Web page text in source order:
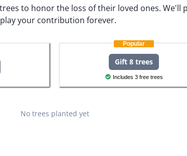
trees to honor the loss of their loved ones. We'll
your contribution forever.
Popular
Gift 8 trees
Includes 3 free trees
No trees planted yet